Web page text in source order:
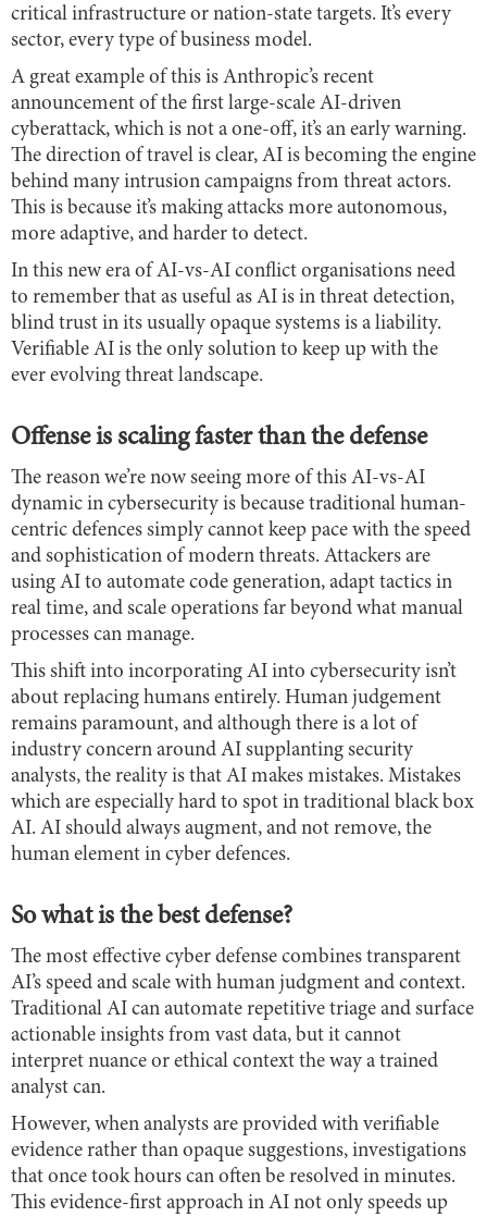
critical infrastructure or nation-state targets. It’s every
sector, every type of business model.
A great example of this is Anthropic’s recent
announcement of the first large-scale AI-driven
cyberattack, which is not a one-off, it’s an early warning.
The direction of travel is clear, AI is becoming the engine
behind many intrusion campaigns from threat actors.
This is because it’s making attacks more autonomous,
more adaptive, and harder to detect.
In this new era of AI-vs-AI conflict organisations need
to remember that as useful as AI is in threat detection,
blind trust in its usually opaque systems is a liability.
Verifiable AI is the only solution to keep up with the
ever evolving threat landscape.
Offense is scaling faster than the defense
The reason we’re now seeing more of this AI-vs-AI
dynamic in cybersecurity is because traditional human-
centric defences simply cannot keep pace with the speed
and sophistication of modern threats. Attackers are
using AI to automate code generation, adapt tactics in
real time, and scale operations far beyond what manual
processes can manage.
This shift into incorporating AI into cybersecurity isn’t
about replacing humans entirely. Human judgement
remains paramount, and although there is a lot of
industry concern around AI supplanting security
analysts, the reality is that AI makes mistakes. Mistakes
which are especially hard to spot in traditional black box
AI. AI should always augment, and not remove, the
human element in cyber defences.
So what is the best defense?
The most effective cyber defense combines transparent
AI’s speed and scale with human judgment and context.
Traditional AI can automate repetitive triage and surface
actionable insights from vast data, but it cannot
interpret nuance or ethical context the way a trained
analyst can.
However, when analysts are provided with verifiable
evidence rather than opaque suggestions, investigations
that once took hours can often be resolved in minutes.
This evidence-first approach in AI not only speeds up